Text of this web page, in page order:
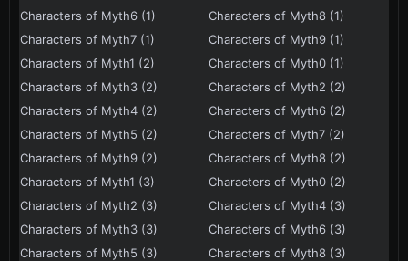
Characters of Myth6 (1)
Characters of Myth8 (1)
Characters of Myth7 (1)
Characters of Myth9 (1)
Characters of Myth1 (2)
Characters of Myth0 (1)
Characters of Myth3 (2)
Characters of Myth2 (2)
Characters of Myth4 (2)
Characters of Myth6 (2)
Characters of Myth5 (2)
Characters of Myth7 (2)
Characters of Myth9 (2)
Characters of Myth8 (2)
Characters of Myth1 (3)
Characters of Myth0 (2)
Characters of Myth2 (3)
Characters of Myth4 (3)
Characters of Myth3 (3)
Characters of Myth6 (3)
Characters of Myth5 (3)
Characters of Myth8 (3)